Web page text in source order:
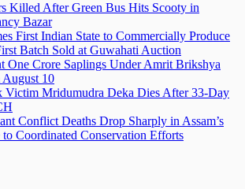
Killed After Green Bus Hits Scooty in
Bazar
First Indian State to Commercially Produce
Batch Sold at Guwahati Auction
One Crore Saplings Under Amrit Brikshya
10
Victim Mridumudra Deka Dies After 33-Day
Conflict Deaths Drop Sharply in Assam’s
Coordinated Conservation Efforts